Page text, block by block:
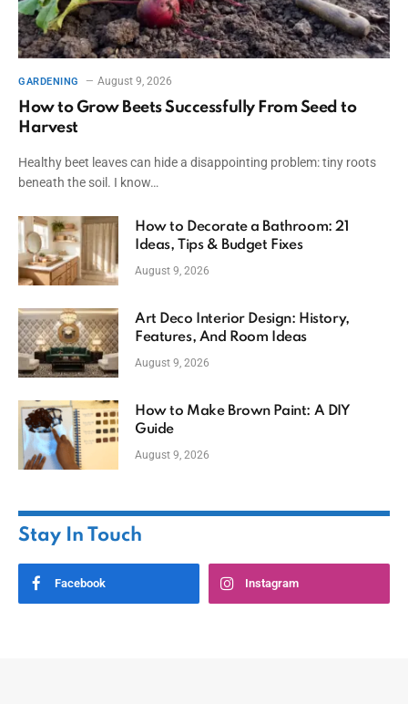
GARDENING August 9, 2026
How to Grow Beets Successfully From Seed to
Harvest
Healthy beet leaves can hide a disappointing problem: tiny roots
beneath the soil. I know…
How to Decorate a Bathroom: 21
Ideas, Tips & Budget Fixes
August 9, 2026
Art Deco Interior Design: History,
Features, And Room Ideas
August 9, 2026
How to Make Brown Paint: A DIY
Guide
August 9, 2026
Stay In Touch
Facebook Instagram